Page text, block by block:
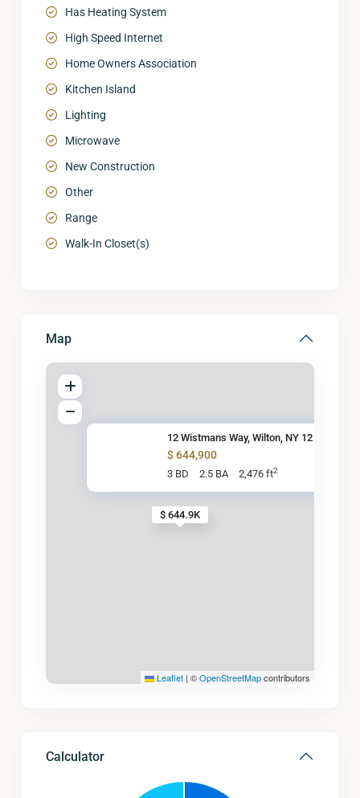
Has Heating System
High Speed Internet
Home Owners Association
Kitchen Island
Lighting
Microwave
New Construction
Other
Range
Walk-In Closet(s)
Map
$ 644.9K
12 Wistmans Way, Wilton, NY 12
$ 644,900
3 BD 2.5 BA 2,476 ft2
Leaflet | ©OpenStreetMapcontributors
Calculator